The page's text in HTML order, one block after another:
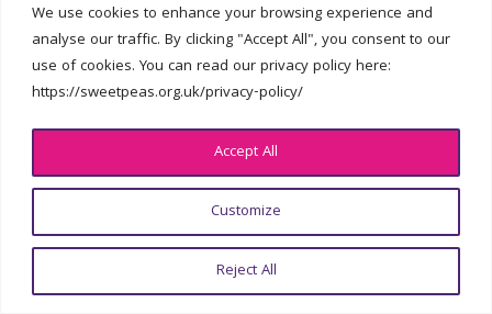
We use cookies to enhance your browsing experience and
analyse our traffic. By clicking "Accept All", you consent to our
use of cookies. You can read our privacy policy here:
https://sweetpeas.org.uk/privacy-policy/
Customize
Reject All
Accept All
© 2026 National Sweet Pea Society | All Rights Reserved | Registered